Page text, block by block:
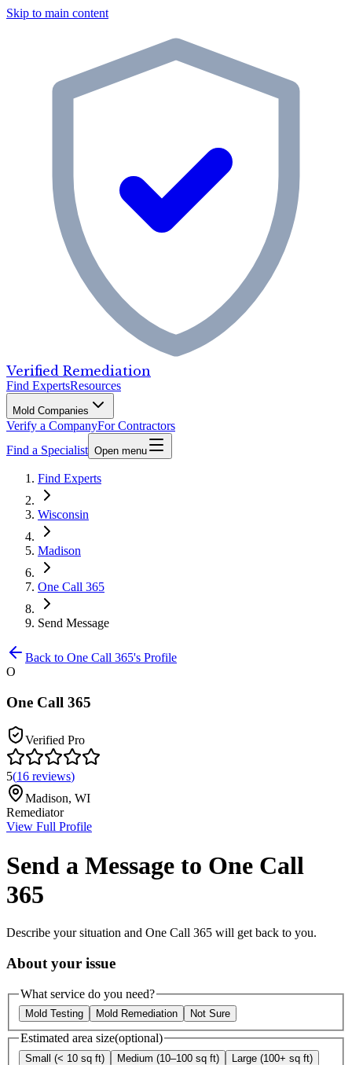
Skip to main content
Verified Remediation
Find ExpertsResources
Mold Companies
Verify a CompanyFor Contractors
Find a Specialist Open menu
Find Experts
Wisconsin
Madison
One Call 365
Send Message
Back to One Call 365's Profile
O
One Call 365
Verified Pro
5(16 reviews)
Madison, WI
Remediator
View Full Profile
Send a Message to One Call
365
Describe your situation and One Call 365 will get back to you.
About your issue
What service do you need?
Mold Testing Mold Remediation Not Sure
Estimated area size(optional)
Small (< 10 sq ft) Medium (10–100 sq ft)
Large (100+ sq ft)